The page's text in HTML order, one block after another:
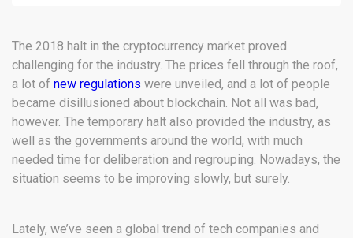
The 2018 halt in the cryptocurrency market proved
challenging for the industry. The prices fell through the roof,
a lot of new regulations were unveiled, and a lot of people
became disillusioned about blockchain. Not all was bad,
however. The temporary halt also provided the industry, as
well as the governments around the world, with much
needed time for deliberation and regrouping. Nowadays, the
situation seems to be improving slowly, but surely.
Lately, we’ve seen a global trend of tech companies and